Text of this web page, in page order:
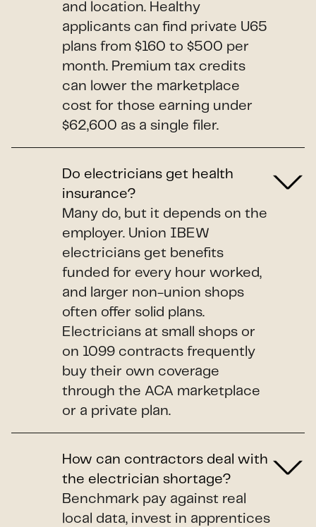
and location. Healthy
applicants can find private U65
plans from $160 to $500 per
month. Premium tax credits
can lower the marketplace
cost for those earning under
$62,600 as a single filer.
Do electricians get health
insurance?
Many do, but it depends on the
employer. Union IBEW
electricians get benefits
funded for every hour worked,
and larger non-union shops
often offer solid plans.
Electricians at small shops or
on 1099 contracts frequently
buy their own coverage
through the ACA marketplace
or a private plan.
How can contractors deal with
the electrician shortage?
Benchmark pay against real
local data, invest in apprentices